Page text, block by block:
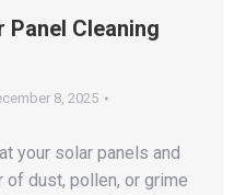
Cleaning
8, 2025
your solar panels and
dust, pollen, or grime